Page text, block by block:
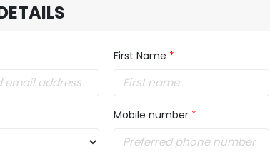
First Name *
Mobile number *